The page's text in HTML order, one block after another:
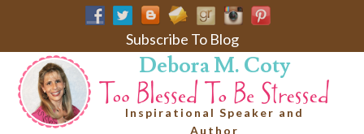
Subscribe To Blog
Debora M. Coty
Inspirational Speaker and
Author